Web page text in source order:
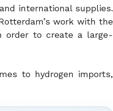
international supplies.
work with the
order to create a large-
to hydrogen imports,